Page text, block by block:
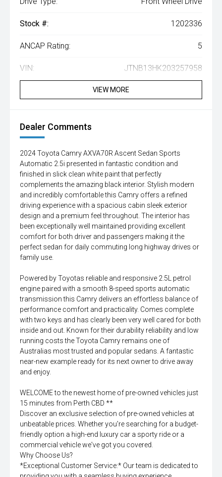
Stock #: 1202336
ANCAP Rating: 5
VIN: JTNB13HK203257958
VIEW MORE
Dealer Comments
2024 Toyota Camry AXVA70R Ascent Sedan Sports
Automatic 2.5i presented in fantastic condition and
finished in slick clean white paint that perfectly
complements the amazing black interior. Stylish modern
and incredibly comfortable this Camry offers a refined
driving experience with a spacious cabin sleek exterior
design and a premium feel throughout. The interior has
been exceptionally well maintained providing excellent
comfort for both driver and passengers making it the
perfect sedan for daily commuting long highway drives or
family use.
Powered by Toyotas reliable and responsive 2.5L petrol
engine paired with a smooth 8-speed sports automatic
transmission this Camry delivers an effortless balance of
performance comfort and practicality. Comes complete
with two keys and has clearly been very well cared for both
inside and out. Known for their durability reliability and low
running costs the Toyota Camry remains one of
Australias most trusted and popular sedans. A fantastic
near-new example ready for its next owner to drive away
and enjoy.
WELCOME to the newest home of pre-owned vehicles just
15 minutes from Perth CBD **
Discover an exclusive selection of pre-owned vehicles at
unbeatable prices. Whether you're searching for a budget-
friendly option a high-end luxury car a sporty ride or a
commercial vehicle we've got you covered.
Why Choose Us?
*Exceptional Customer Service:* Our team is dedicated to